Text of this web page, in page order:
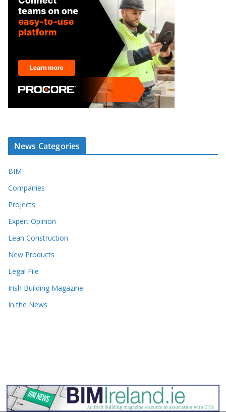
News Categories
BIM
Companies
Projects
Expert Opinion
Lean Construction
New Products
Legal File
Irish Building Magazine
In the News